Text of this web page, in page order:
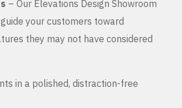
– Our Elevations Design Showroom
your customers toward
they may not have considered
in a polished, distraction-free